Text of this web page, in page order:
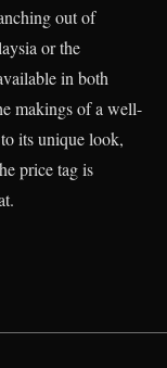
out of
or the
in both
makings of a well-
its unique look,
price tag is